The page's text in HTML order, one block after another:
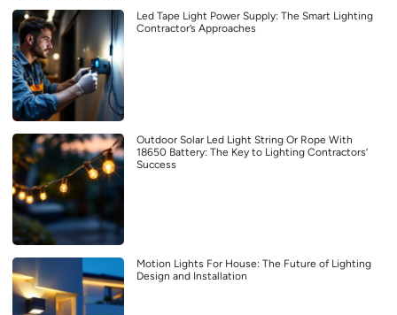
Led Tape Light Power Supply: The Smart Lighting
Contractor’s Approaches
Outdoor Solar Led Light String Or Rope With
18650 Battery: The Key to Lighting Contractors’
Success
Motion Lights For House: The Future of Lighting
Design and Installation